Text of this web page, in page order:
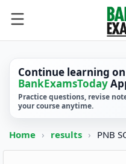
Continue learning on
BankExamsToday
Practice questions, revise
your course anytime.
Home › results › PNB